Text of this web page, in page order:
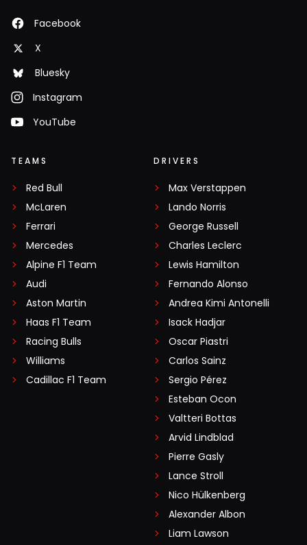
Facebook
X
Bluesky
Instagram
YouTube
TEAMS
Red Bull
McLaren
Ferrari
Mercedes
Alpine F1 Team
Audi
Aston Martin
Haas F1 Team
Racing Bulls
Williams
Cadillac F1 Team
DRIVERS
Max Verstappen
Lando Norris
George Russell
Charles Leclerc
Lewis Hamilton
Fernando Alonso
Andrea Kimi Antonelli
Isack Hadjar
Oscar Piastri
Carlos Sainz
Sergio Pérez
Esteban Ocon
Valtteri Bottas
Arvid Lindblad
Pierre Gasly
Lance Stroll
Nico Hülkenberg
Alexander Albon
Liam Lawson